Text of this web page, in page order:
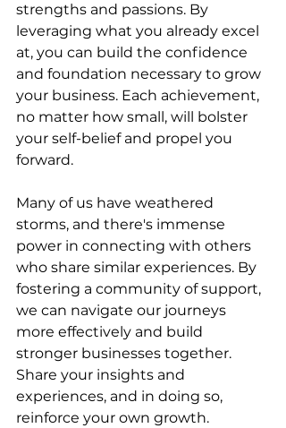
strengths and passions. By
leveraging what you already excel
at, you can build the confidence
and foundation necessary to grow
your business. Each achievement,
no matter how small, will bolster
your self-belief and propel you
forward.
Many of us have weathered
storms, and there's immense
power in connecting with others
who share similar experiences. By
fostering a community of support,
we can navigate our journeys
more effectively and build
stronger businesses together.
Share your insights and
experiences, and in doing so,
reinforce your own growth.